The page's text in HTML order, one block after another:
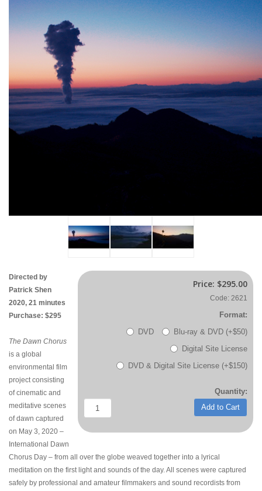
Price: $295.00
Code: 2621
Format:
DVD
Blu-ray & DVD (+$50)
Digital Site License
DVD & Digital Site License (+$150)
Quantity:
Add to Cart
Directed by
Patrick Shen
2020, 21 minutes
Purchase: $295
The Dawn Chorus
is a global
environmental film
project consisting
of cinematic and
meditative scenes
of dawn captured
on May 3, 2020 –
International Dawn
Chorus Day – from all over the globe weaved together into a lyrical
meditation on the first light and sounds of the day. All scenes were captured
safely by professional and amateur filmmakers and sound recordists from